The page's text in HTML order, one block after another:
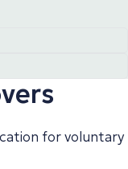
for voluntary